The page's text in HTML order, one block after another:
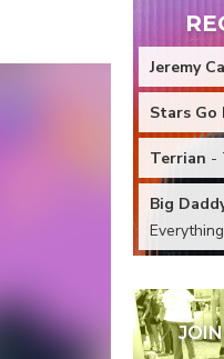
Jeremy
Stars Go
Terrian -
Big
Everything